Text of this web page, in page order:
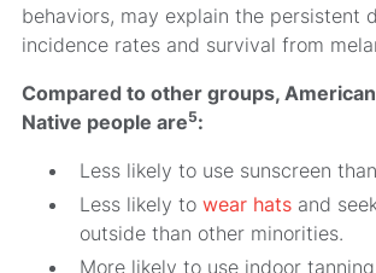
behaviors, may explain the persistent
incidence rates and survival from
Compared to other groups,
Native people are5:
Less likely to use sunscreen
Less likely towear hatsand
outside than other minorities.
More likely to use indoor